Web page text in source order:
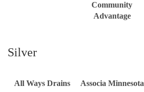
Community
Advantage
Silver
All Ways Drains Associa Minnesota